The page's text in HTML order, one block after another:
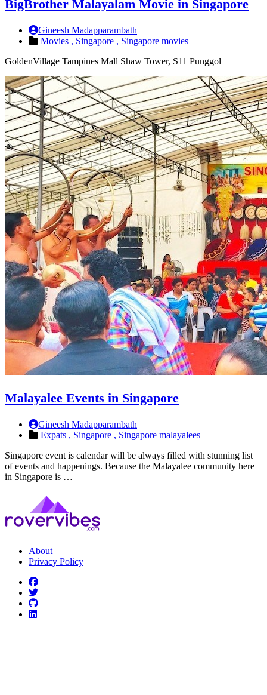
BigBrother Malayalam Movie in Singapore
Gineesh Madapparambath
Movies , Singapore , Singapore movies
GoldenVillage Tampines Mall Shaw Tower, S11 Punggol
Malayalee Events in Singapore
Gineesh Madapparambath
Expats , Singapore , Singapore malayalees
Singapore event is calendar will be always filled with stunning list
of events and happenings. Because the Malayalee community here
in Singapore is …
About
Privacy Policy